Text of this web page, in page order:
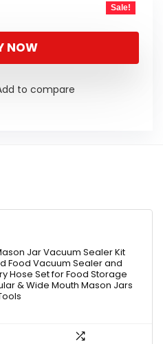
Sale!
NOW
to compare
Jar Vacuum Sealer Kit
Food Vacuum Sealer and
Hose Set for Food Storage
& Wide Mouth Mason Jars